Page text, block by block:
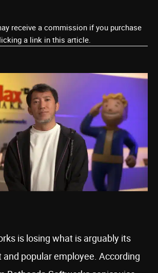
receive a commission if you purchase
a link in this article.
is losing what is arguably its
popular employee. According